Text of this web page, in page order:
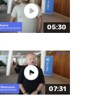
05:30
07:31